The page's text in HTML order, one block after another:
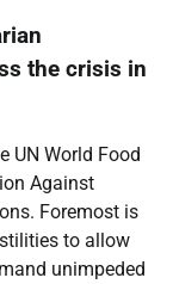
the crisis in
UN World Food
Against
Foremost is
to allow
unimpeded